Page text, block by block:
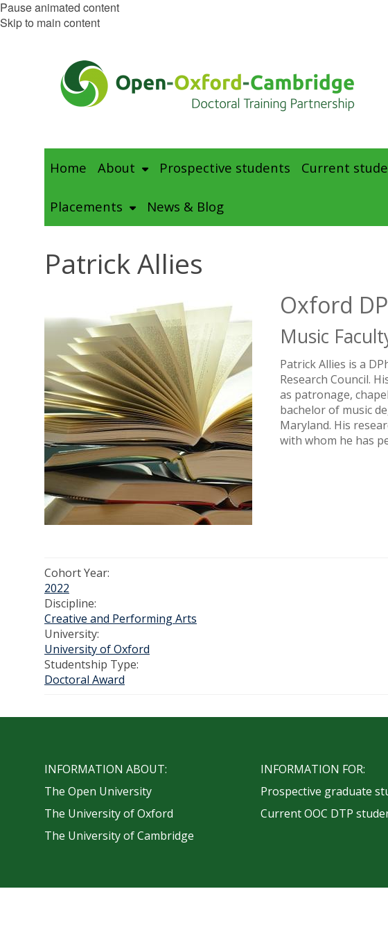
Pause animated content
Skip to main content
Home About Prospective students Current
Placements News & Blog
Patrick Allies
Oxford
Music
Patrick Allies is a
Research Council.
as patronage,
bachelor of music
Maryland. His
with whom he has
Cohort Year:
2022
Discipline:
Creative and Performing Arts
University:
University of Oxford
Studentship Type:
Doctoral Award
INFORMATION ABOUT:
The Open University
The University of Oxford
The University of Cambridge
INFORMATION FOR:
Prospective graduate
Current OOC DTP